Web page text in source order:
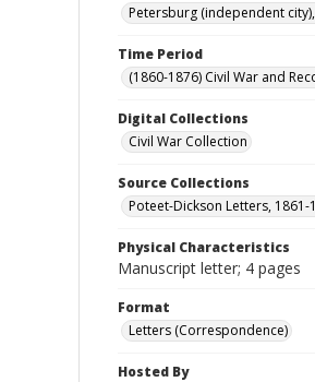
Petersburg (independent
Time Period
(1860-1876) Civil War and
Digital Collections
Civil War Collection
Source Collections
Poteet-Dickson Letters,
Physical Characteristics
Manuscript letter; 4 pages
Format
Letters (Correspondence)
Hosted By